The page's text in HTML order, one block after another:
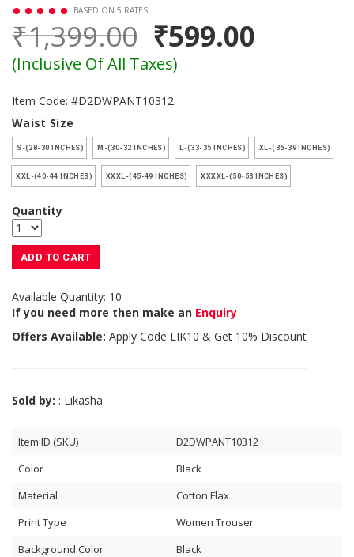
BASED ON 5 RATES
₹1,399.00 ₹599.00
(Inclusive Of All Taxes)
Item Code: #D2DWPANT10312
Waist Size
S-(28-30 INCHES) M-(30-32 INCHES) L-(33-35 INCHES) XL-(36-39 INCHES)
XXL-(40-44 INCHES) XXXL-(45-49 INCHES) XXXXL-(50-53 INCHES)
Quantity
ADD TO CART
Available Quantity: 10
If you need more then make an Enquiry
Offers Available: Apply Code LIK10 & Get 10% Discount
Sold by: : Likasha
Item ID (SKU)
D2DWPANT10312
Color
Black
Material
Cotton Flax
Print Type
Women Trouser
Background Color
Black